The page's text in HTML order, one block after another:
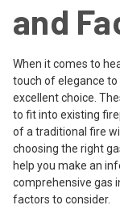
and
When it comes to
touch of elegance to
excellent choice.
to fit into existing
of a traditional fire
choosing the right
help you make an
comprehensive gas
factors to consider.